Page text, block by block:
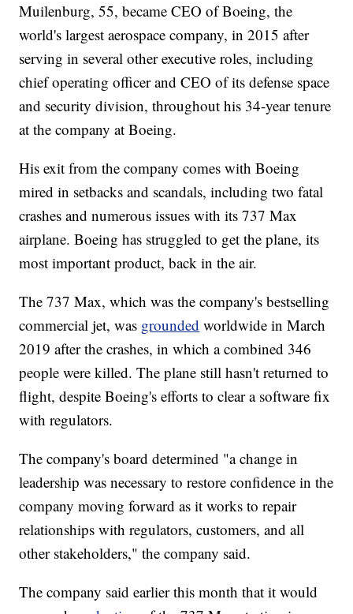
Muilenburg, 55, became CEO of Boeing, the
world's largest aerospace company, in 2015 after
serving in several other executive roles, including
chief operating officer and CEO of its defense space
and security division, throughout his 34-year tenure
at the company at Boeing.
His exit from the company comes with Boeing
mired in setbacks and scandals, including two fatal
crashes and numerous issues with its 737 Max
airplane. Boeing has struggled to get the plane, its
most important product, back in the air.
The 737 Max, which was the company's bestselling
commercial jet, was grounded worldwide in March
2019 after the crashes, in which a combined 346
people were killed. The plane still hasn't returned to
flight, despite Boeing's efforts to clear a software fix
with regulators.
The company's board determined "a change in
leadership was necessary to restore confidence in the
company moving forward as it works to repair
relationships with regulators, customers, and all
other stakeholders," the company said.
The company said earlier this month that it would